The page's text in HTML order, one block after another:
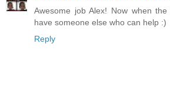
Awesome job Alex! Now when
have someone else who can help :)
Reply